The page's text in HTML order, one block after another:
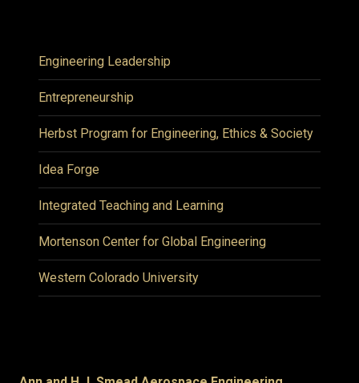
Engineering Leadership
Entrepreneurship
Herbst Program for Engineering, Ethics & Society
Idea Forge
Integrated Teaching and Learning
Mortenson Center for Global Engineering
Western Colorado University